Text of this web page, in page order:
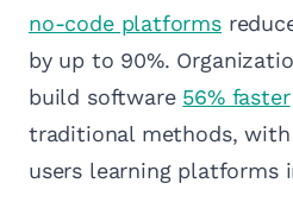
no-code platforms
by up to 90%.
build software 56% faster
traditional methods,
users learning platforms